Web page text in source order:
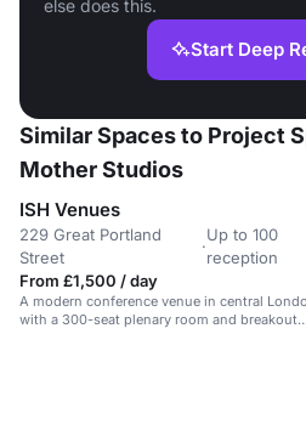
else does this.
Start Deep
Similar Spaces to Project
Mother Studios
ISH Venues
229 Great Portland
Street
·
Up to 100
reception
From £1,500 / day
A modern conference venue in central
with a 300-seat plenary room and breakout